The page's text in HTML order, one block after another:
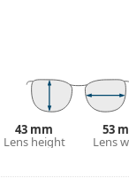
is
compared to
reflections
of field and focus.
for driving,
everyday wear.
surface,
43 mm
Lens height
53
Lens